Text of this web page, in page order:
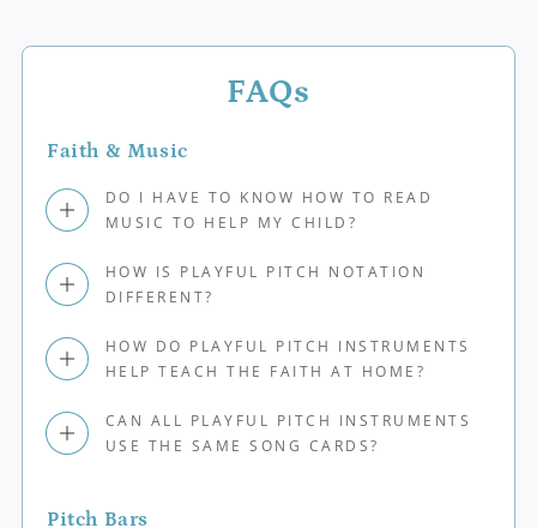
FAQs
Faith & Music
DO I HAVE TO KNOW HOW TO READ
MUSIC TO HELP MY CHILD?
HOW IS PLAYFUL PITCH NOTATION
DIFFERENT?
HOW DO PLAYFUL PITCH INSTRUMENTS
HELP TEACH THE FAITH AT HOME?
CAN ALL PLAYFUL PITCH INSTRUMENTS
USE THE SAME SONG CARDS?
Pitch Bars